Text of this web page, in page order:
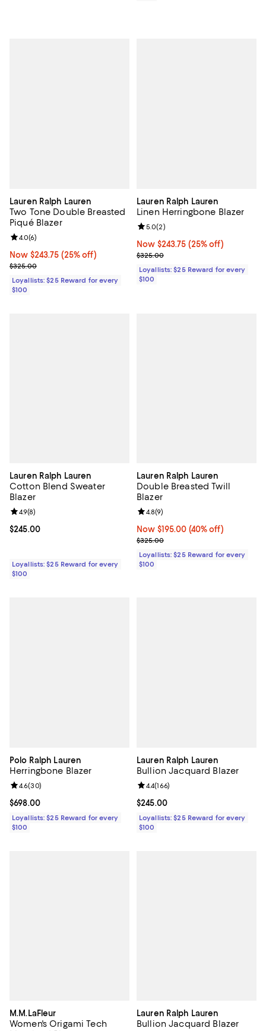
Lauren Ralph Lauren
Two Tone Double Breasted
Piqué Blazer
Now $243.75; 25% off;
Now $243.75 (25% off)
Previous price $325.00
$325.00
Review rating: 4.0 out of 5; 6 reviews;
4.0(6)
Loyallists: $25 Reward for every
$100
Lauren Ralph Lauren
Linen Herringbone Blazer
Now $243.75; 25% off;
Now $243.75 (25% off)
Previous price $325.00
$325.00
Review rating: 5.0 out of 5; 2
5.0(2)
Loyallists: $25 Reward for every
$100
Lauren Ralph Lauren
Cotton Blend Sweater
Blazer
Current price $245.00; ;
$245.00
Review rating: 4.9 out of 5; 8 reviews;
4.9(8)
Loyallists: $25 Reward for every
$100
Lauren Ralph Lauren
Double Breasted Twill
Blazer
Now $195.00; 40% off;
Now $195.00 (40% off)
Previous price $325.00
$325.00
Review rating: 4.8 out of 5; 9
4.8(9)
Loyallists: $25 Reward for every
$100
Polo Ralph Lauren
Herringbone Blazer
Current price $698.00; ;
$698.00
Review rating: 4.6 out of 5; 30 reviews;
4.6(30)
Loyallists: $25 Reward for every
$100
Lauren Ralph Lauren
Bullion Jacquard Blazer
Current price $245.00; ;
$245.00
Review rating: 4.4 out of 5; 166
4.4(166)
Loyallists: $25 Reward for every
$100
M.M.LaFleur
Women's Origami Tech
Lauren Ralph Lauren
Bullion Jacquard Blazer